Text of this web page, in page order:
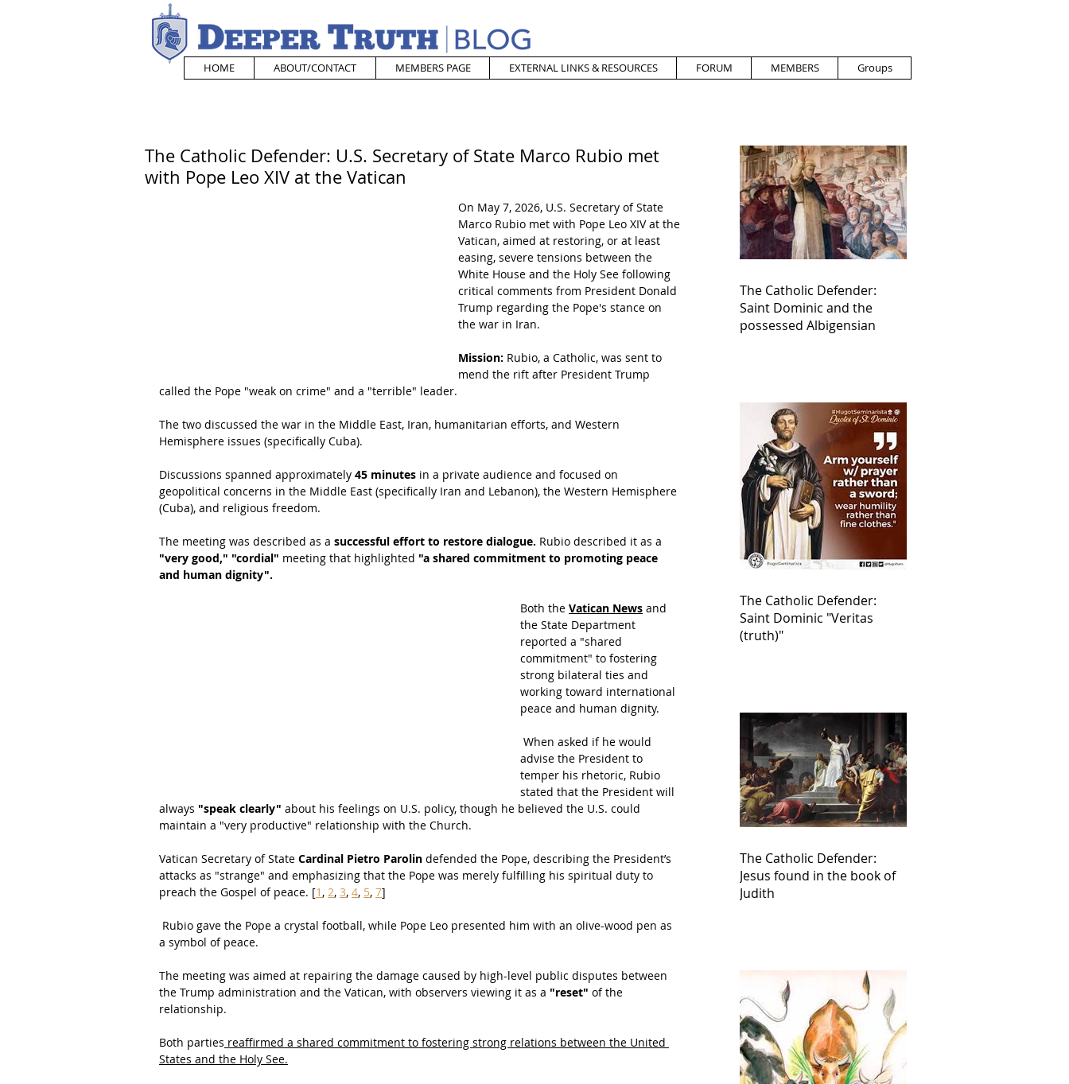
HOME ABOUT/CONTACT MEMBERS PAGE EXTERNAL LINKS & RESOURCES FORUM MEMBERS Groups
The Catholic Defender: U.S. Secretary of State Marco Rubio met
with Pope Leo XIV at the Vatican
On May 7, 2026, U.S. Secretary of State
Marco Rubio met with Pope Leo XIV at the
Vatican, aimed at restoring, or at least
easing, severe tensions between the
White House and the Holy See following
critical comments from President Donald
Trump regarding the Pope's stance on
the war in Iran.
Mission: Rubio, a Catholic, was sent to
mend the rift after President Trump
called the Pope "weak on crime" and a "terrible" leader.
The two discussed the war in the Middle East, Iran, humanitarian efforts, and Western
Hemisphere issues (specifically Cuba).
Discussions spanned approximately 45 minutes in a private audience and focused on
geopolitical concerns in the Middle East (specifically Iran and Lebanon), the Western Hemisphere
(Cuba), and religious freedom.
The meeting was described as a successful effort to restore dialogue. Rubio described it as a
"very good," "cordial" meeting that highlighted "a shared commitment to promoting peace
and human dignity".
Both the Vatican News and
the State Department
reported a "shared
commitment" to fostering
strong bilateral ties and
working toward international
peace and human dignity.
When asked if he would
advise the President to
temper his rhetoric, Rubio
stated that the President will
always "speak clearly" about his feelings on U.S. policy, though he believed the U.S. could
maintain a "very productive" relationship with the Church.
Vatican Secretary of State Cardinal Pietro Parolin defended the Pope, describing the President’s
attacks as "strange" and emphasizing that the Pope was merely fulfilling his spiritual duty to
preach the Gospel of peace. [1 , 2, 3, 4, 5, 7]
Rubio gave the Pope a crystal football, while Pope Leo presented him with an olive-wood pen as
a symbol of peace.
The meeting was aimed at repairing the damage caused by high-level public disputes between
the Trump administration and the Vatican, with observers viewing it as a "reset" of the
relationship.
Both parties reaffirmed a shared commitment to fostering strong relations between the United
States and the Holy See.
The Catholic Defender:
Saint Dominic and the
possessed Albigensian
The Catholic Defender:
Saint Dominic "Veritas
(truth)"
The Catholic Defender:
Jesus found in the book of
Judith